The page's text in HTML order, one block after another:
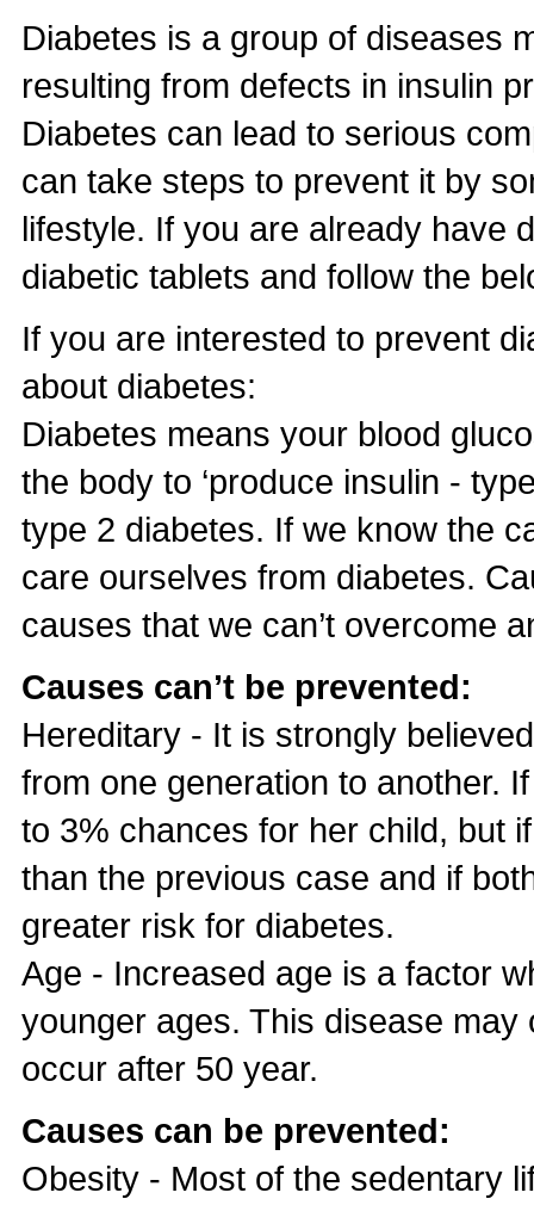
Diabetes is a group of diseases
resulting from defects in insulin
Diabetes can lead to serious
can take steps to prevent it by
lifestyle. If you are already have
diabetic tablets and follow the
If you are interested to prevent
about diabetes:
Diabetes means your blood
the body to ‘produce insulin -
type 2 diabetes. If we know the
care ourselves from diabetes.
causes that we can’t overcome
Causes can’t be prevented:
Hereditary - It is strongly
from one generation to another.
to 3% chances for her child, but
than the previous case and if
greater risk for diabetes.
Age - Increased age is a factor
younger ages. This disease
occur after 50 year.
Causes can be prevented:
Obesity - Most of the sedentary